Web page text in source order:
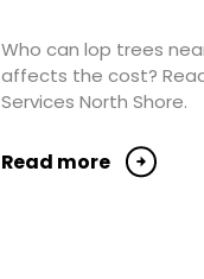
Who can lop trees
affects the cost?
Services North Shore.
Read more